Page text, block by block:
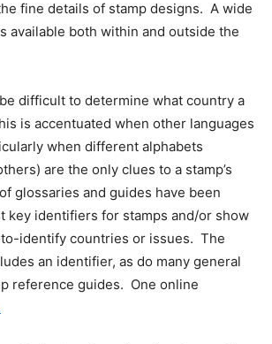
fine details of stamp designs. A wide
available both within and outside the
difficult to determine what country a
is accentuated when other languages
when different alphabets
are the only clues to a stamp’s
glossaries and guides have been
key identifiers for stamps and/or show
identify countries or issues. The
an identifier, as do many general
reference guides. One online